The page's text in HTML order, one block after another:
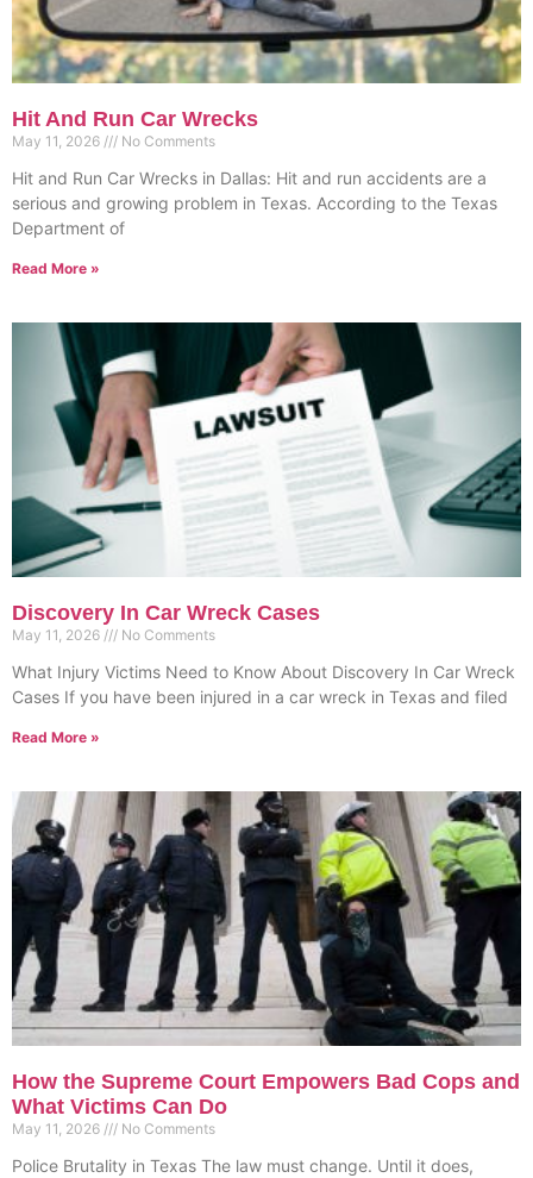
Hit And Run Car Wrecks
May 11, 2026 No Comments
Hit and Run Car Wrecks in Dallas: Hit and run accidents are a
serious and growing problem in Texas. According to the Texas
Department of
Read More »
Discovery In Car Wreck Cases
May 11, 2026 No Comments
What Injury Victims Need to Know About Discovery In Car Wreck
Cases If you have been injured in a car wreck in Texas and filed
Read More »
How the Supreme Court Empowers Bad Cops and
What Victims Can Do
May 11, 2026 No Comments
Police Brutality in Texas The law must change. Until it does,